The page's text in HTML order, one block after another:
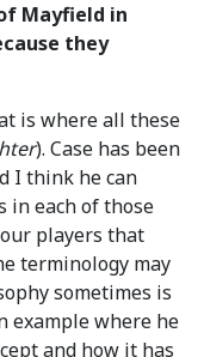
Mayfield in
they
is where all these
). Case has been
I think he can
in each of those
players that
terminology may
sometimes is
example where he
and how it has